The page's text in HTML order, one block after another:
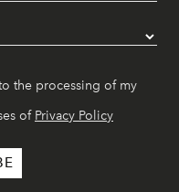
the processing of my
of Privacy Policy